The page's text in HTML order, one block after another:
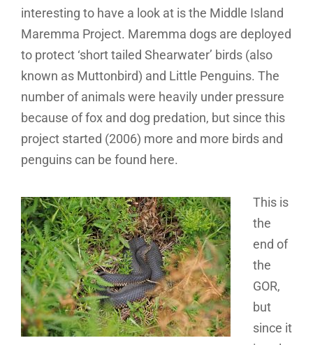
interesting to have a look at is the Middle Island
Maremma Project. Maremma dogs are deployed
to protect ‘short tailed Shearwater’ birds (also
known as Muttonbird) and Little Penguins. The
number of animals were heavily under pressure
because of fox and dog predation, but since this
project started (2006) more and more birds and
penguins can be found here.
This is
the
end of
the
GOR,
but
since it